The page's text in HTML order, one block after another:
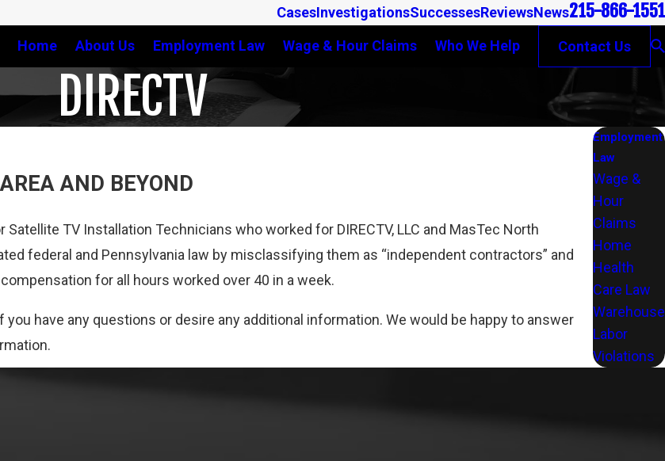
CasesInvestigationsSuccessesReviewsNews215-866-1551
Home About Us Employment Law Wage & Hour Claims Who We Help Contact Us
DIRECTV
AND BEYOND
TV Installation Technicians who worked for DIRECTV, LLC and MasTec North
federal and Pennsylvania law by misclassifying them as “independent contractors” and
for all hours worked over 40 in a week.
have any questions or desire any additional information. We would be happy to answer
Employment
Law
Wage &
Hour
Claims
Home
Health
Care Law
Warehouse
Labor
Violations